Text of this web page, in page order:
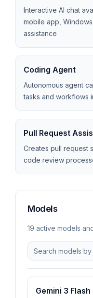
Interactive AI chat
mobile app,
assistance
Coding Agent
Autonomous agent
tasks and workflows
Pull Request
Creates pull request
code review
Models
19 active models
Gemini 3 Flash